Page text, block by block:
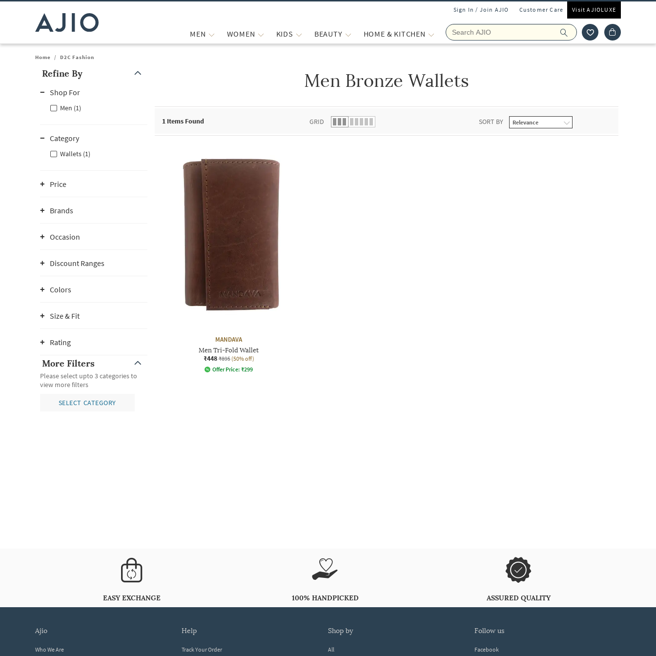
Sign In / Join AJIO Customer Care Visit AJIOLUXE
MEN WOMEN KIDS BEAUTY HOME & KITCHEN
Home / D2C Fashion
Refine By
Shop For
Men (1)
Category
Wallets (1)
Price
Brands
Occasion
Discount Ranges
Colors
Size & Fit
Rating
More Filters
Please select upto 3 categories to
view more filters
SELECT CATEGORY
Men Bronze Wallets
1 Items Found GRID SORT BY
MANDAVA
Men Tri-Fold Wallet
₹448 ₹895 (50% off)
Offer Price: ₹299
EASY EXCHANGE 100% HANDPICKED ASSURED QUALITY
ajio
Who We Are
help
Track Your Order
shop by
All
follow us
Facebook